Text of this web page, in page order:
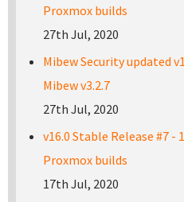
Proxmox builds
27th Jul, 2020
Mibew Security updated
Mibew v3.2.7
27th Jul, 2020
v16.0 Stable Release #7 -
Proxmox builds
17th Jul, 2020